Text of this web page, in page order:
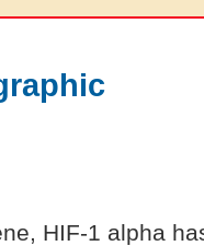
HIF-1 alpha